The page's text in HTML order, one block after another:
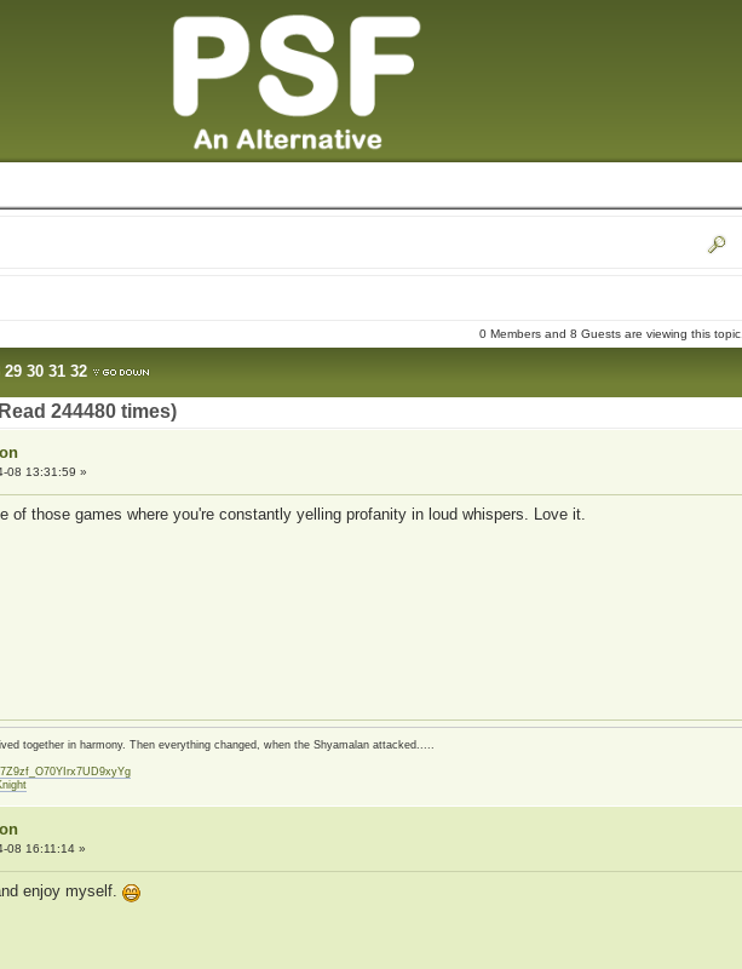
0 Members and 8 Guests are viewing this topic.
29 30 31 32
244480 times)
08 13:31:59 »
of those games where you're constantly yelling profanity in loud whispers. Love it.
together in harmony. Then everything changed, when the Shyamalan attacked.....
08 16:11:14 »
enjoy myself.